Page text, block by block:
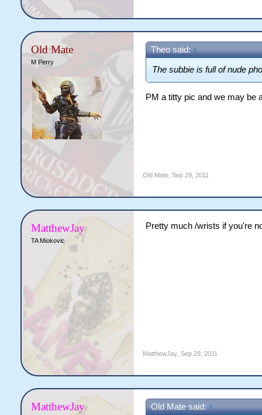
Old Mate
M Perry
Theo said: ↑
The subbie is full of nude
PM a titty pic and we may be
Old Mate, Sep 29, 2011
MatthewJay
TA Miokovic
Pretty much /wrists if you're
MatthewJay, Sep 29, 2011
MatthewJay Old Mate said: ↑